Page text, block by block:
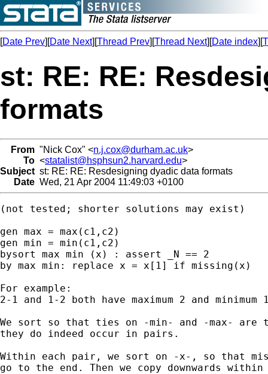
[Date Prev][Date Next][Thread Prev][Thread Next][Date index][
st: RE: RE:
formats
From "Nick Cox" <n.j.cox@durham.ac.uk>
To <statalist@hsphsun2.harvard.edu>
Subject st: RE: RE: Resdesigning dyadic data formats
Date Wed, 21 Apr 2004 11:49:03 +0100
(not tested; shorter solutions may exist)
gen max = max(c1,c2)
gen min = min(c1,c2)
bysort max min (x) : assert _N == 2
by max min: replace x = x[1] if missing(x)
For example:
2-1 and 1-2 both have maximum 2 and
We sort so that ties on -min- and -max- are
they do indeed occur in pairs.
Within each pair, we sort on -x-, so that
go to the end. Then we copy downwards